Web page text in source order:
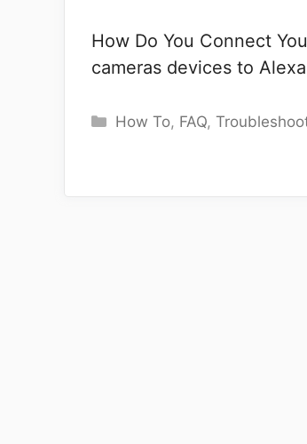
How Do You Connect
cameras devices to
Categories
How To, FAQ,